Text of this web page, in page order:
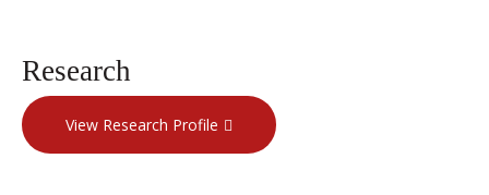
Research
View Research Profile